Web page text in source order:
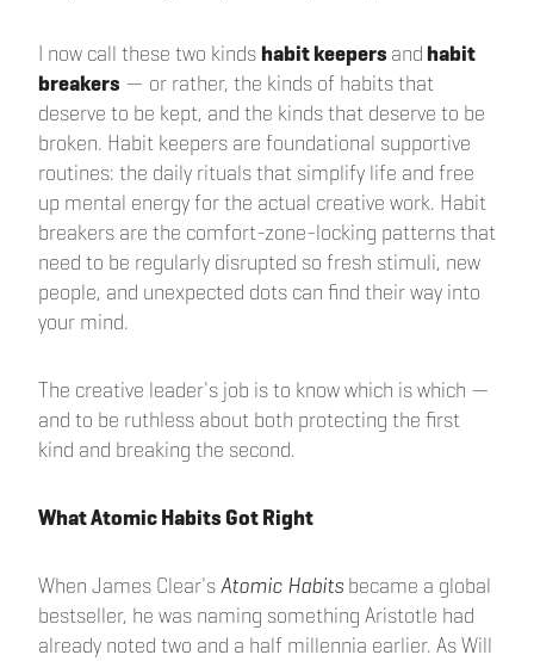
I now call these two kindshabit keepers andhabit
breakers — or rather, the kinds of habits that
deserve to be kept, and the kinds that deserve to be
broken. Habit keepers are foundational supportive
routines: the daily rituals that simplify life and free
up mental energy for the actual creative work. Habit
breakers are the comfort-zone-locking patterns that
need to be regularly disrupted so fresh stimuli, new
people, and unexpected dots can find their way into
your mind.
The creative leader's job is to know which is which —
and to be ruthless about both protecting the first
kind and breaking the second.
What Atomic Habits Got Right
When James Clear'sAtomic Habits became a global
bestseller, he was naming something Aristotle had
already noted two and a half millennia earlier. As Will